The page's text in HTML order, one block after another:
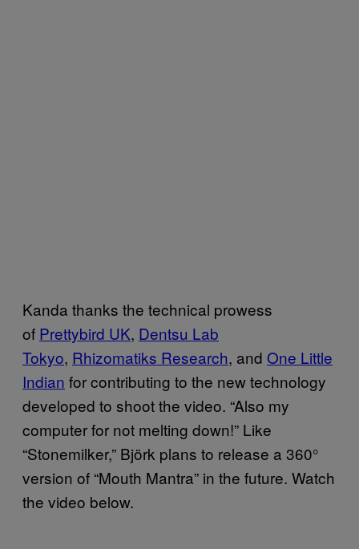
Kanda thanks the technical prowess
of Prettybird UK, Dentsu Lab
Tokyo, Rhizomatiks Research, and One Little
Indian for contributing to the new technology
developed to shoot the video. “Also my
computer for not melting down!” Like
“Stonemilker,” Björk plans to release a 360°
version of “Mouth Mantra” in the future. Watch
the video below.